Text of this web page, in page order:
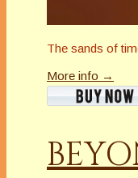
The sands of
More info →